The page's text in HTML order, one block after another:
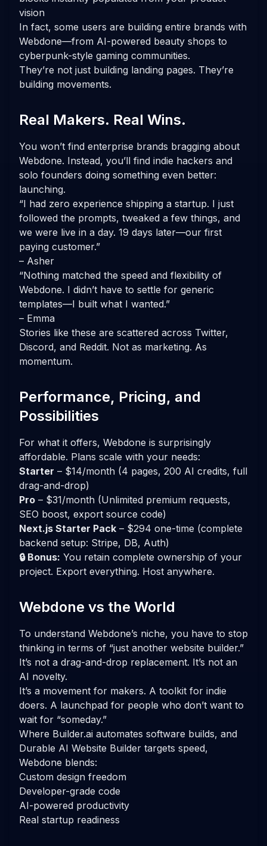
vision
In fact, some users are building entire brands with
Webdone—from AI-powered beauty shops to
cyberpunk-style gaming communities.
They’re not just building landing pages. They’re
building movements.
Real Makers. Real Wins.
You won’t find enterprise brands bragging about
Webdone. Instead, you’ll find indie hackers and
solo founders doing something even better:
launching.
“I had zero experience shipping a startup. I just
followed the prompts, tweaked a few things, and
we were live in a day. 19 days later—our first
paying customer.”
– Asher
“Nothing matched the speed and flexibility of
Webdone. I didn’t have to settle for generic
templates—I built what I wanted.”
– Emma
Stories like these are scattered across Twitter,
Discord, and Reddit. Not as marketing. As
momentum.
Performance, Pricing, and
Possibilities
For what it offers, Webdone is surprisingly
affordable. Plans scale with your needs:
Starter – $14/month (4 pages, 200 AI credits, full
drag-and-drop)
Pro – $31/month (Unlimited premium requests,
SEO boost, export source code)
Next.js Starter Pack – $294 one-time (complete
backend setup: Stripe, DB, Auth)
🔒 Bonus: You retain complete ownership of your
project. Export everything. Host anywhere.
Webdone vs the World
To understand Webdone’s niche, you have to stop
thinking in terms of “just another website builder.”
It’s not a drag-and-drop replacement. It’s not an
AI novelty.
It’s a movement for makers. A toolkit for indie
doers. A launchpad for people who don’t want to
wait for “someday.”
Where Builder.ai automates software builds, and
Durable AI Website Builder targets speed,
Webdone blends:
Custom design freedom
Developer-grade code
AI-powered productivity
Real startup readiness